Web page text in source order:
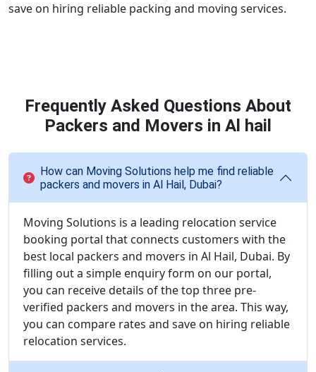
save on hiring reliable packing and moving services.
Frequently Asked Questions About
Packers and Movers in Al hail
How can Moving Solutions help me find reliable
packers and movers in Al Hail, Dubai?
Moving Solutions is a leading relocation service
booking portal that connects customers with the
best local packers and movers in Al Hail, Dubai. By
filling out a simple enquiry form on our portal,
you can receive details of the top three pre-
verified packers and movers in the area. This way,
you can compare rates and save on hiring reliable
relocation services.